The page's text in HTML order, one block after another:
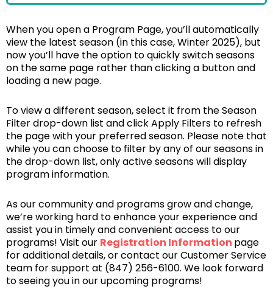
When you open a Program Page, you’ll automatically
view the latest season (in this case, Winter 2025), but
now you’ll have the option to quickly switch seasons
on the same page rather than clicking a button and
loading a new page.
To view a different season, select it from the Season
Filter drop-down list and click Apply Filters to refresh
the page with your preferred season. Please note that
while you can choose to filter by any of our seasons in
the drop-down list, only active seasons will display
program information.
As our community and programs grow and change,
we’re working hard to enhance your experience and
assist you in timely and convenient access to our
programs! Visit our Registration Information page
for additional details, or contact our Customer Service
team for support at (847) 256-6100. We look forward
to seeing you in our upcoming programs!